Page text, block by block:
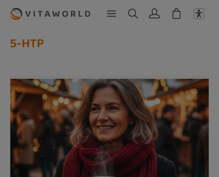
Skip to main content
5-HTP